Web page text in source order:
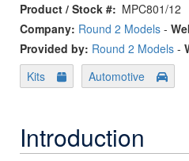
Product / Stock #
MPC801/12
Company: Round 2 Models -
Provided by: Round 2 Models -
Kits
Automotive
Introduction